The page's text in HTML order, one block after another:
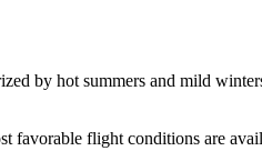
by hot summers and mild
favorable flight conditions are